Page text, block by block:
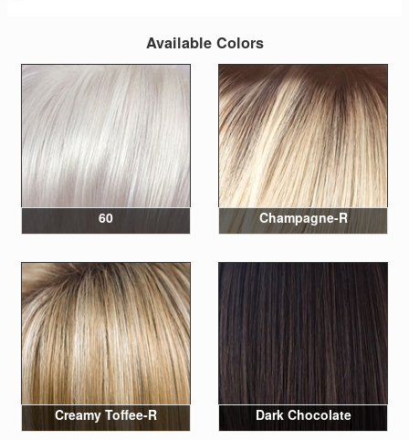
Available Colors
60 Champagne-R
Creamy Toffee-R Dark Chocolate